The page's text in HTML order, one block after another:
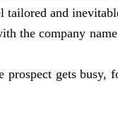
tailored and
the company
gets busy,